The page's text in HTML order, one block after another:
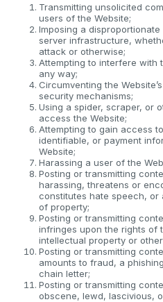
Transmitting unsolicited
users of the Website;
Imposing a
server infrastructure,
attack or otherwise;
Attempting to interfere with
any way;
Circumventing the
security mechanisms;
Using a spider, scraper, or
access the Website;
Attempting to gain access
identifiable, or payment
Website;
Harassing a user of the
Posting or transmitting
harassing, threatens or
constitutes hate speech,
of property;
Posting or transmitting
infringes upon the rights of
intellectual property or
Posting or transmitting
amounts to fraud, a
chain letter;
Posting or transmitting
obscene, lewd, lascivious,